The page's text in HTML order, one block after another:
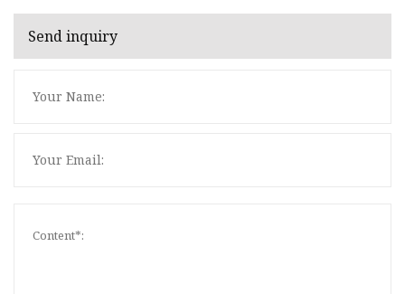
Send inquiry